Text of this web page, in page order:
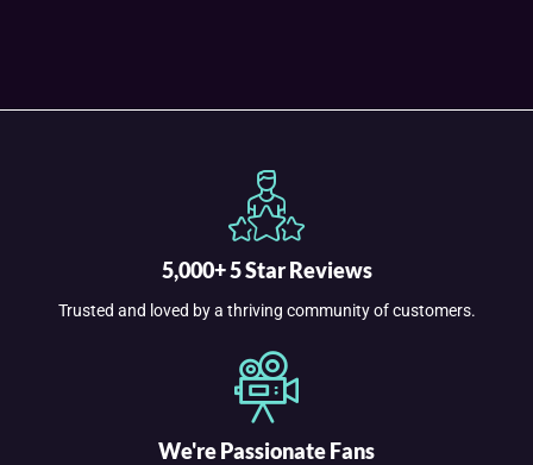
5,000+ 5 Star Reviews
Trusted and loved by a thriving community of customers.
We're Passionate Fans